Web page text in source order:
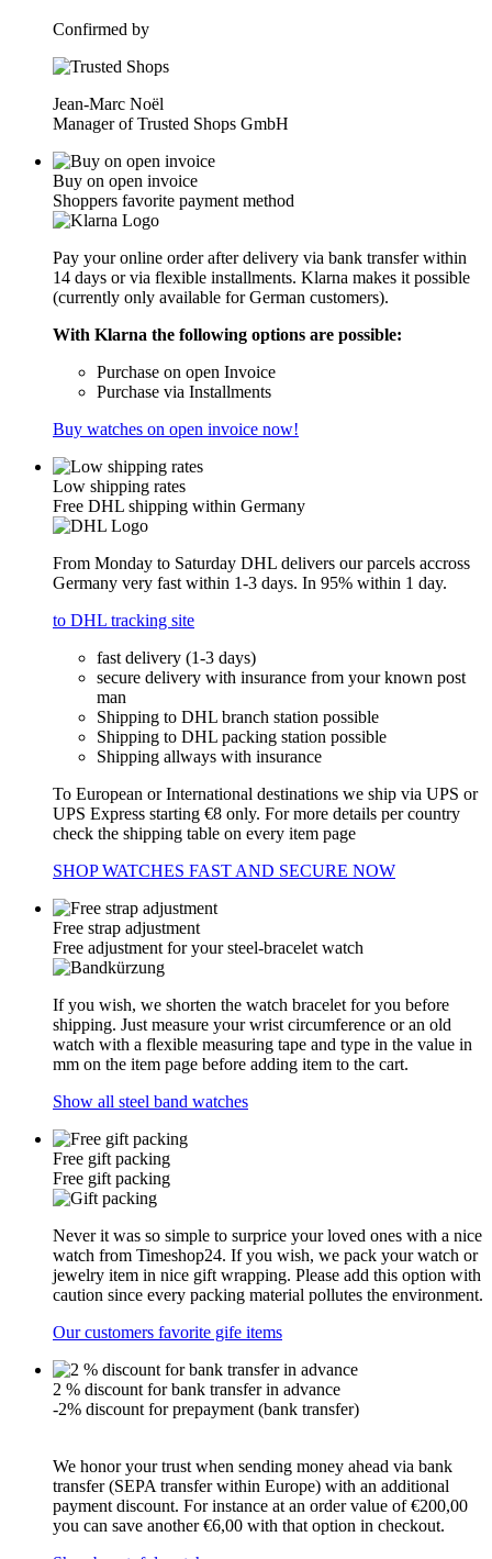
Confirmed by
Jean-Marc Noël
Manager of Trusted Shops GmbH
Buy on open invoice
Shoppers favorite payment method
Pay your online order after delivery via bank transfer within
14 days or via flexible installments. Klarna makes it possible
(currently only available for German customers).
With Klarna the following options are possible:
Purchase on open Invoice
Purchase via Installments
Buy watches on open invoice now!
Low shipping rates
Free DHL shipping within Germany
From Monday to Saturday DHL delivers our parcels accross
Germany very fast within 1-3 days. In 95% within 1 day.
to DHL tracking site
fast delivery (1-3 days)
secure delivery with insurance from your known post
man
Shipping to DHL branch station possible
Shipping to DHL packing station possible
Shipping allways with insurance
To European or International destinations we ship via UPS or
UPS Express starting €8 only. For more details per country
check the shipping table on every item page
SHOP WATCHES FAST AND SECURE NOW
Free strap adjustment
Free adjustment for your steel-bracelet watch
If you wish, we shorten the watch bracelet for you before
shipping. Just measure your wrist circumference or an old
watch with a flexible measuring tape and type in the value in
mm on the item page before adding item to the cart.
Show all steel band watches
Free gift packing
Free gift packing
Never it was so simple to surprice your loved ones with a nice
watch from Timeshop24. If you wish, we pack your watch or
jewelry item in nice gift wrapping. Please add this option with
caution since every packing material pollutes the environment.
Our customers favorite gife items
2 % discount for bank transfer in advance
-2% discount for prepayment (bank transfer)
We honor your trust when sending money ahead via bank
transfer (SEPA transfer within Europe) with an additional
payment discount. For instance at an order value of €200,00
you can save another €6,00 with that option in checkout.